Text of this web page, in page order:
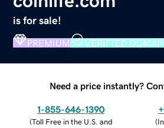
is for sale!
PREMIUM VERIFIED
Need a price instantly?
1-855-646-1390
(Toll Free in the U.S. and
(